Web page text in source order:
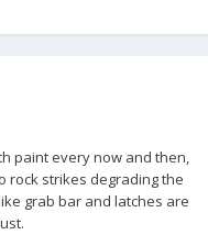
paint every now and then,
rock strikes degrading the
grab bar and latches are